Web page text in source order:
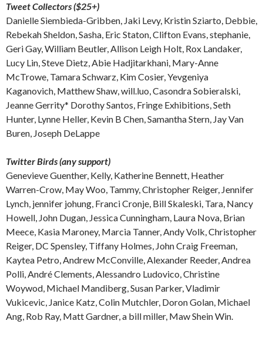
Tweet Collectors ($25+)
Danielle Siembieda-Gribben, Jaki Levy, Kristin Sziarto, Debbie,
Rebekah Sheldon, Sasha, Eric Staton, Clifton Evans, stephanie,
Geri Gay, William Beutler, Allison Leigh Holt, Rox Landaker,
Lucy Lin, Steve Dietz, Abie Hadjitarkhani, Mary-Anne
McTrowe, Tamara Schwarz, Kim Cosier, Yevgeniya
Kaganovich, Matthew Shaw, will.luo, Casondra Sobieralski,
Jeanne Gerrity* Dorothy Santos, Fringe Exhibitions, Seth
Hunter, Lynne Heller, Kevin B Chen, Samantha Stern, Jay Van
Buren, Joseph DeLappe
Twitter Birds (any support)
Genevieve Guenther, Kelly, Katherine Bennett, Heather
Warren-Crow, May Woo, Tammy, Christopher Reiger, Jennifer
Lynch, jennifer johung, Franci Cronje, Bill Skaleski, Tara, Nancy
Howell, John Dugan, Jessica Cunningham, Laura Nova, Brian
Meece, Kasia Maroney, Marcia Tanner, Andy Volk, Christopher
Reiger, DC Spensley, Tiffany Holmes, John Craig Freeman,
Kaytea Petro, Andrew McConville, Alexander Reeder, Andrea
Polli, André Clements, Alessandro Ludovico, Christine
Woywod, Michael Mandiberg, Susan Parker, Vladimir
Vukicevic, Janice Katz, Colin Mutchler, Doron Golan, Michael
Ang, Rob Ray, Matt Gardner, a bill miller, Maw Shein Win.